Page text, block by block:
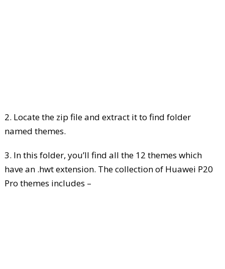
2. Locate the zip file and extract it to find folder
named themes.
3. In this folder, you’ll find all the 12 themes which
have an .hwt extension. The collection of Huawei P20
Pro themes includes –